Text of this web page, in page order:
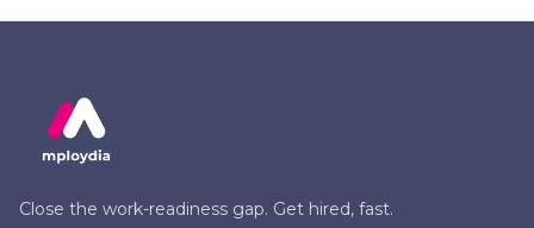
Close the work-readiness gap. Get hired, fast.